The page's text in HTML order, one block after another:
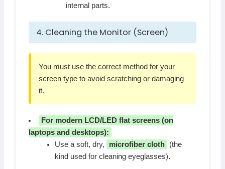
internal parts.
4. Cleaning the Monitor (Screen)
You must use the correct method for your
screen type to avoid scratching or damaging
it.
For modern LCD/LED flat screens (on
laptops and desktops):
Use a soft, dry,
microfiber cloth
(the
kind used for cleaning eyeglasses).